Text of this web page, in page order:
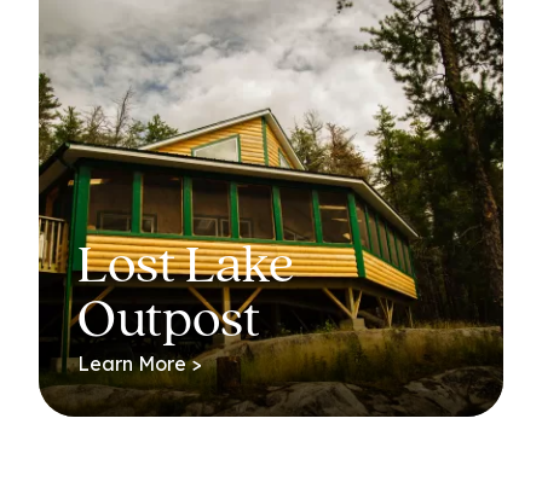
Lost Lake
Outpost
Learn More >